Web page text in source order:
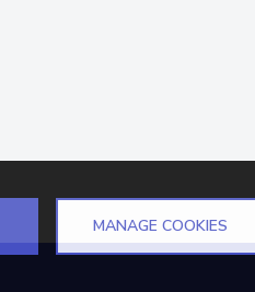
MANAGE COOKIES